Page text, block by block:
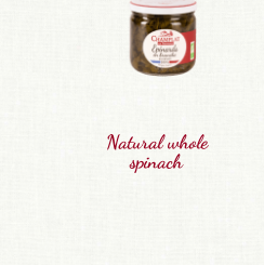
Natural whole
spinach